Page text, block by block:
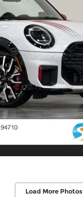
Load More Photos